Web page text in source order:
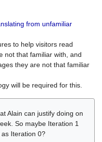
from unfamiliar
to help visitors read
not that familiar with, and
they are not that familiar
will be required for this.
Alain can justify doing on
So maybe Iteration 1
Iteration 0?